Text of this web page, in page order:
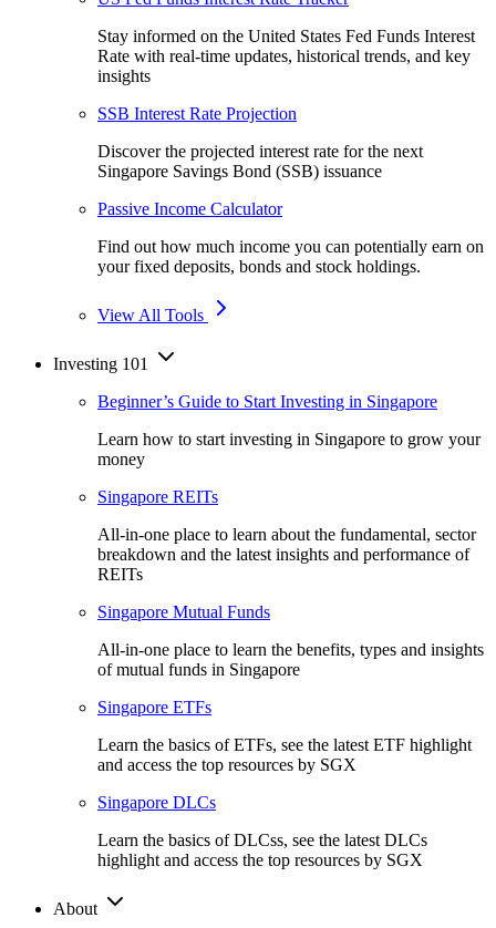
Stay informed on the United States Fed Funds Interest
Rate with real-time updates, historical trends, and key
insights
SSB Interest Rate Projection
Discover the projected interest rate for the next
Singapore Savings Bond (SSB) issuance
Passive Income Calculator
Find out how much income you can potentially earn on
your fixed deposits, bonds and stock holdings.
View All Tools
Investing 101
Beginner’s Guide to Start Investing in Singapore
Learn how to start investing in Singapore to grow your
money
Singapore REITs
All-in-one place to learn about the fundamental, sector
breakdown and the latest insights and performance of
REITs
Singapore Mutual Funds
All-in-one place to learn the benefits, types and insights
of mutual funds in Singapore
Singapore ETFs
Learn the basics of ETFs, see the latest ETF highlight
and access the top resources by SGX
Singapore DLCs
Learn the basics of DLCss, see the latest DLCs
highlight and access the top resources by SGX
About